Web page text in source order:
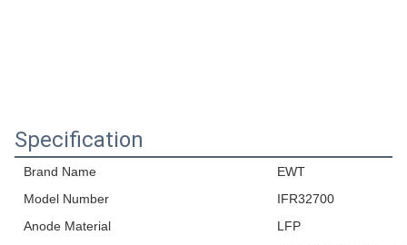
Specification
Brand Name
EWT
Model Number
IFR32700
Anode Material
LFP